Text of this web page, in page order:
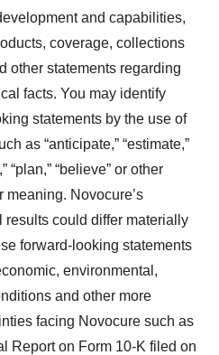
and capabilities,
coverage, collections
other statements regarding
facts. You may identify
statements by the use of
as “anticipate,” “estimate,”
“plan,” “believe” or other
meaning. Novocure’s
results could differ materially
forward-looking statements
environmental,
and other more
facing Novocure such as
Report on Form 10-K filed on